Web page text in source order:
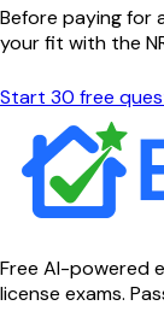
Before paying for
your fit with the
Start 30 free
Free AI-powered
license exams.